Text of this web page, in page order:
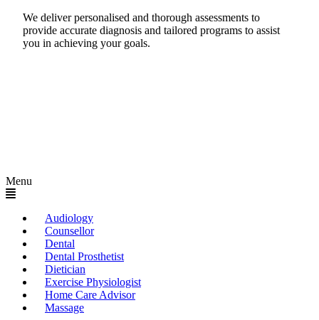
We deliver personalised and thorough assessments to
provide accurate diagnosis and tailored programs to assist
you in achieving your goals.
Menu
Audiology
Counsellor
Dental
Dental Prosthetist
Dietician
Exercise Physiologist
Home Care Advisor
Massage